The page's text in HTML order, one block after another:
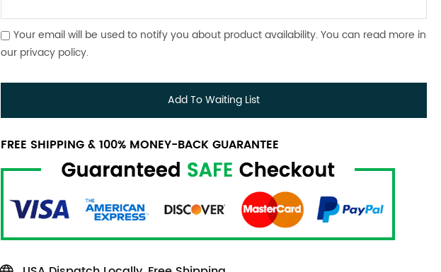
Your email will be used to notify you about product availability. You can read more in
our privacy policy.
Add To Waiting List
FREE SHIPPING & 100% MONEY-BACK GUARANTEE